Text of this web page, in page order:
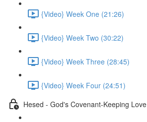
{Video} Week One (21:26)
{Video} Week Two (30:22)
{Video} Week Three (28:45)
{Video} Week Four (24:51)
Hesed - God's Covenant-Keeping Love